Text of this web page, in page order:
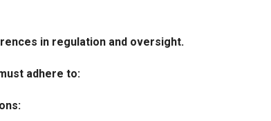
in regulation and oversight.
adhere to: